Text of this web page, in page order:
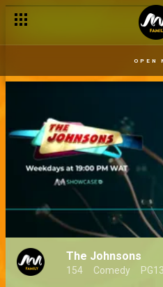
OPEN
The Johnsons
154 Comedy PG13